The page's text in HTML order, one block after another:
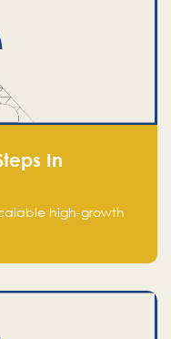
In
high-growth